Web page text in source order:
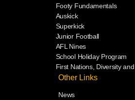
Footy Fundamentals
Auskick
Superkick
Junior Football
AFL Nines
School Holiday Program
First Nations, Diversity
Other Links
News